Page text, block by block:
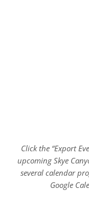
Click the “Export
upcoming Skye
several calendar
Google